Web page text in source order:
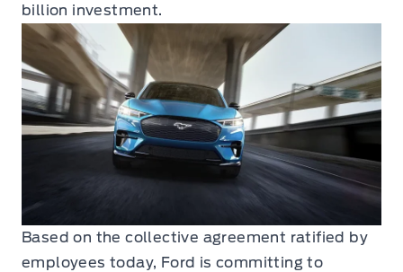
billion investment.
Based on the collective agreement ratified by
employees today, Ford is committing to